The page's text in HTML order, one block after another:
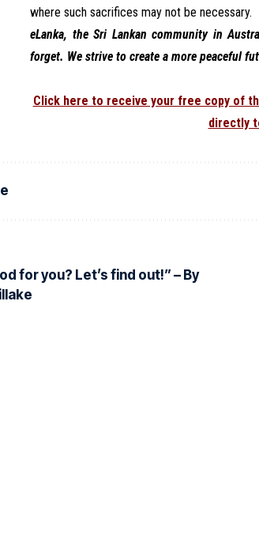
where such sacrifices may not be necessary.
eLanka, the Sri Lankan community in
forget. We strive to create a more peaceful
Click here to receive your free copy of
directly
for you? Let’s find out!” – By